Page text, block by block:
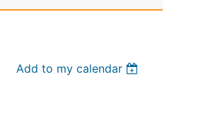
Add to my calendar